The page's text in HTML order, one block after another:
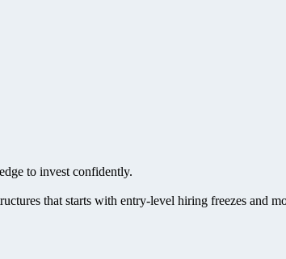
to invest confidently.
that starts with entry-level hiring freezes and